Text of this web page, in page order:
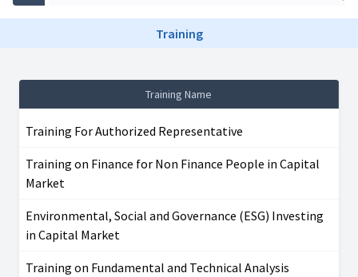
Training
Training Name
Training For Authorized Representative
Training on Finance for Non Finance People in Capital
Market
Environmental, Social and Governance (ESG) Investing
in Capital Market
Training on Fundamental and Technical Analysis